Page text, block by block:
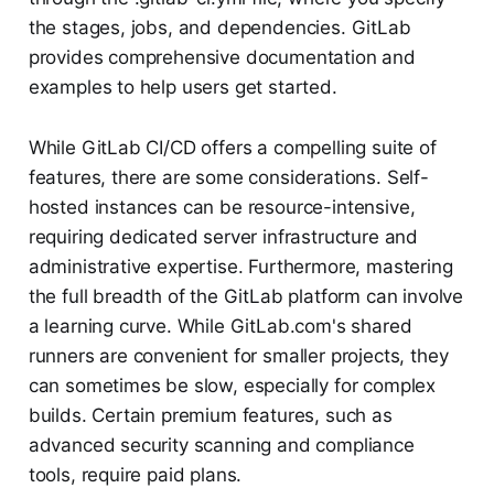
the stages, jobs, and dependencies. GitLab
provides comprehensive documentation and
examples to help users get started.
While GitLab CI/CD offers a compelling suite of
features, there are some considerations. Self-
hosted instances can be resource-intensive,
requiring dedicated server infrastructure and
administrative expertise. Furthermore, mastering
the full breadth of the GitLab platform can involve
a learning curve. While GitLab.com's shared
runners are convenient for smaller projects, they
can sometimes be slow, especially for complex
builds. Certain premium features, such as
advanced security scanning and compliance
tools, require paid plans.